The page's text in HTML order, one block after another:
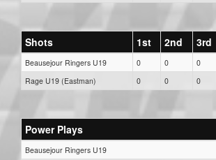
Shots 1st 2nd 3rd
Beausejour Ringers U19 0 0 0
Rage U19 (Eastman)
0 0 0
Power Plays
Beausejour Ringers U19